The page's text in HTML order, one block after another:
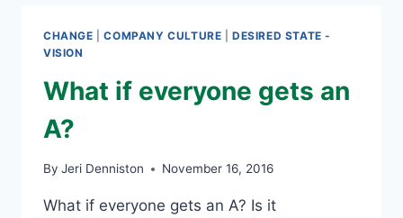
CHANGE |COMPANY CULTURE |DESIRED STATE -
VISION
What if everyone gets an
A?
By Jeri Denniston November 16, 2016
What if everyone gets an A? Is it